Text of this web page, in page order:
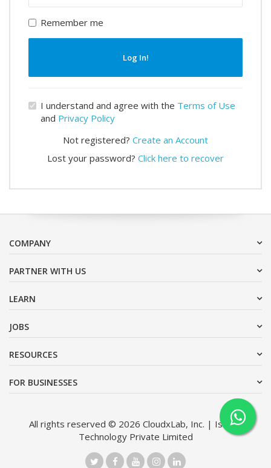
Remember me
Log In!
I understand and agree with the Terms of Use
and Privacy Policy
Not registered? Create an Account
Lost your password? Click here to recover
COMPANY
PARTNER WITH US
LEARN
JOBS
RESOURCES
FOR BUSINESSES
All rights reserved © 2026 CloudxLab, Inc. | Issimo
Technology Private Limited